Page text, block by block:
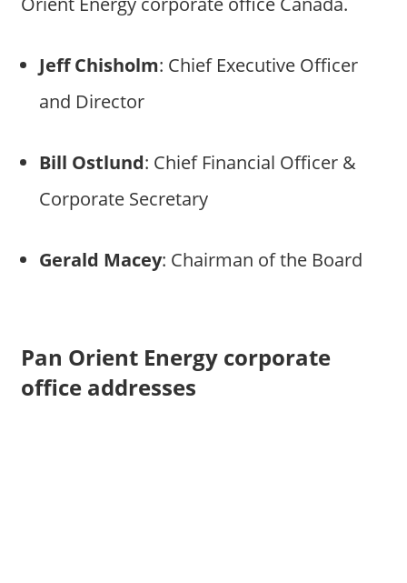
Jeff Chisholm: Chief Executive Officer
and Director
Bill Ostlund: Chief Financial Officer &
Corporate Secretary
Gerald Macey: Chairman of the Board
Pan Orient Energy corporate
office addresses